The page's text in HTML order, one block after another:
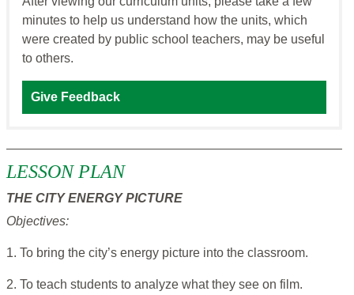
minutes to help us understand how the units, which
were created by public school teachers, may be useful
to others.
Give Feedback
LESSON PLAN
THE CITY ENERGY PICTURE
Objectives:
1. To bring the city’s energy picture into the classroom.
2. To teach students to analyze what they see on film.